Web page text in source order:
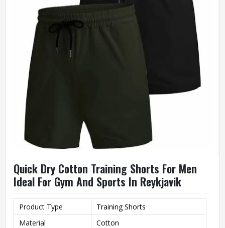
Quick Dry Cotton Training Shorts For Men
Ideal For Gym And Sports In Reykjavik
Product Type
Training Shorts
Material
Cotton